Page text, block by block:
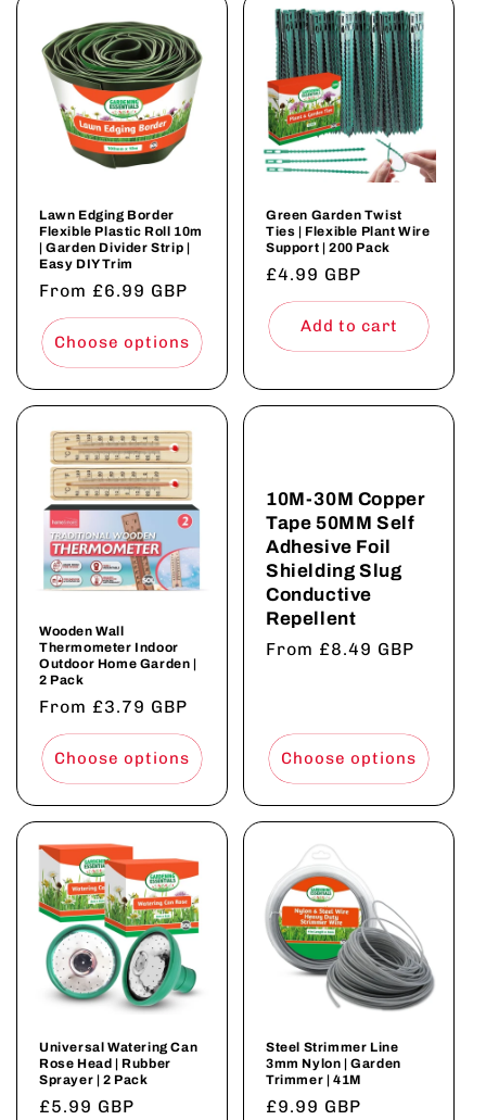
Lawn Edging Border
Flexible Plastic Roll 10m
| Garden Divider Strip |
Easy DIY Trim
Regular
price
From £6.99 GBP
Choose options
Green Garden Twist
Ties | Flexible Plant Wire
Support | 200 Pack
Regular
price
£4.99 GBP
Add to cart
Wooden Wall
Thermometer Indoor
Outdoor Home Garden |
2 Pack
Regular
price
From £3.79 GBP
Choose options
10M-30M Copper
Tape 50MM Self
Adhesive Foil
Shielding Slug
Conductive
Repellent
Regular
From £8.49 GBP
Choose options
Universal Watering Can
Rose Head | Rubber
Sprayer | 2 Pack
Regular
£5.99 GBP
Steel Strimmer Line
3mm Nylon | Garden
Trimmer | 41M
Regular
£9.99 GBP